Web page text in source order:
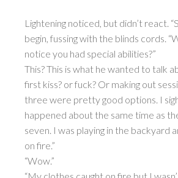
Lightening noticed, but didn’t react.
begin, fussing with the blinds cords.
notice you had special abilities?”
This? This is what he wanted to talk
first kiss? or fuck? Or making out
three were pretty good options. I
happened about the same time as
seven. I was playing in the backyard
on fire.”
“Wow.”